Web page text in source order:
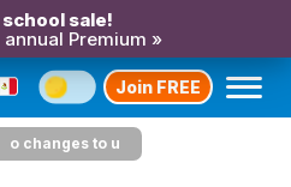
sale!
Premium »
Join FREE
o changes to u